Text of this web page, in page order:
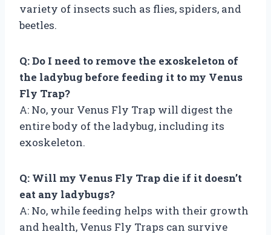
variety of insects such as flies, spiders, and
beetles.
Q: Do I need to remove the exoskeleton of
the ladybug before feeding it to my Venus
Fly Trap?
A: No, your Venus Fly Trap will digest the
entire body of the ladybug, including its
exoskeleton.
Q: Will my Venus Fly Trap die if it doesn’t
eat any ladybugs?
A: No, while feeding helps with their growth
and health, Venus Fly Traps can survive